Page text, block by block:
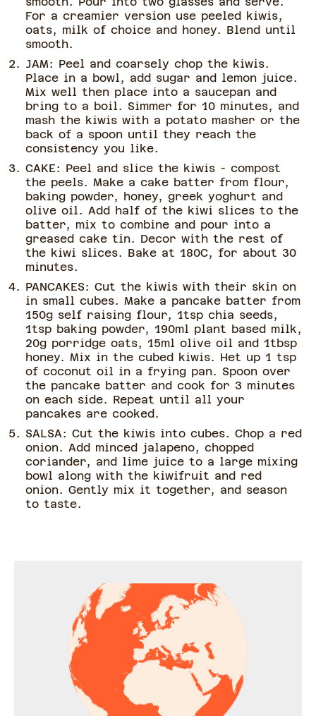
For a creamier version use peeled kiwis,
oats, milk of choice and honey. Blend until
smooth.
JAM: Peel and coarsely chop the kiwis.
Place in a bowl, add sugar and lemon juice.
Mix well then place into a saucepan and
bring to a boil. Simmer for 10 minutes, and
mash the kiwis with a potato masher or the
back of a spoon until they reach the
consistency you like.
CAKE: Peel and slice the kiwis - compost
the peels. Make a cake batter from flour,
baking powder, honey, greek yoghurt and
olive oil. Add half of the kiwi slices to the
batter, mix to combine and pour into a
greased cake tin. Decor with the rest of
the kiwi slices. Bake at 180C, for about 30
minutes.
PANCAKES: Cut the kiwis with their skin on
in small cubes. Make a pancake batter from
150g self raising flour, 1tsp chia seeds,
1tsp baking powder, 190ml plant based milk,
20g porridge oats, 15ml olive oil and 1tbsp
honey. Mix in the cubed kiwis. Het up 1 tsp
of coconut oil in a frying pan. Spoon over
the pancake batter and cook for 3 minutes
on each side. Repeat until all your
pancakes are cooked.
SALSA: Cut the kiwis into cubes. Chop a red
onion. Add minced jalapeno, chopped
coriander, and lime juice to a large mixing
bowl along with the kiwifruit and red
onion. Gently mix it together, and season
to taste.